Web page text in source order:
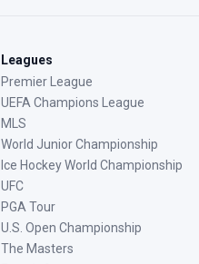
Leagues
Premier League
UEFA Champions League
MLS
World Junior Championship
Ice Hockey World Championship
UFC
PGA Tour
U.S. Open Championship
The Masters